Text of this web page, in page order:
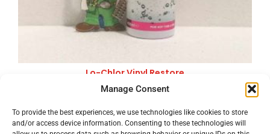
Manage Consent
To provide the best experiences, we use technologies like cookies to store
and/or access device information. Consenting to these technologies will
Lo-Chlor Vinyl Restore
22.00 Price includes VAT
VIEW PRODUCT